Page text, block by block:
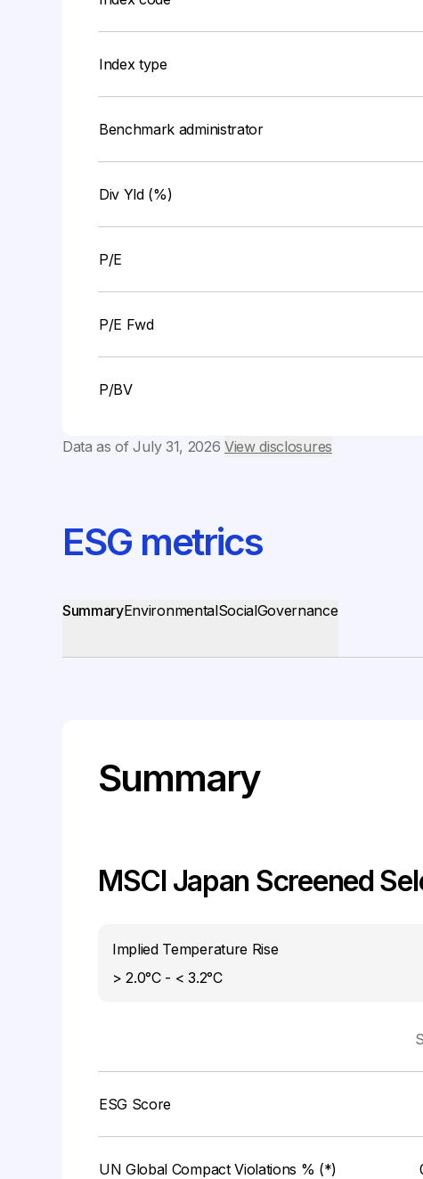
Index type
Benchmark administrator
Div Yld (%)
P/E
P/E Fwd
P/BV
Data as ofJuly 31, 2026 View disclosures
ESG metrics
SummaryEnvironmentalSocialGovernance
Summary
MSCI Japan Screened
Implied Temperature Rise
> 2.0°C - < 3.2°C
ESG Score
UN Global Compact Violations % (*)